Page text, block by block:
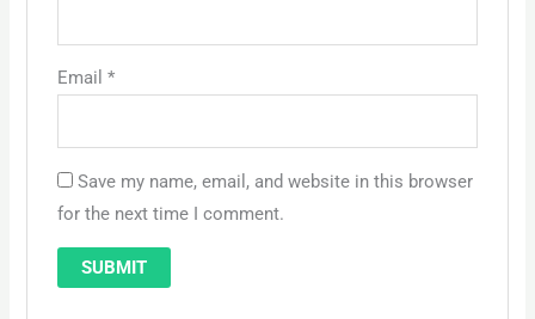
Email *
Save my name, email, and website in this browser
for the next time I comment.